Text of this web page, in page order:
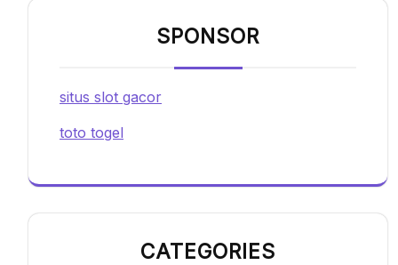
SPONSOR
situs slot gacor
toto togel
CATEGORIES